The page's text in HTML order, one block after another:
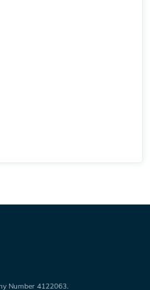
Number 4122063.